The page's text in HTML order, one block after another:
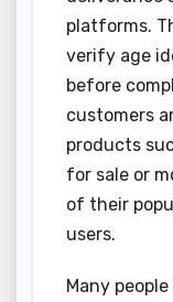
platforms.
verify age
before
customers
products
for sale or
of their
users.
Many